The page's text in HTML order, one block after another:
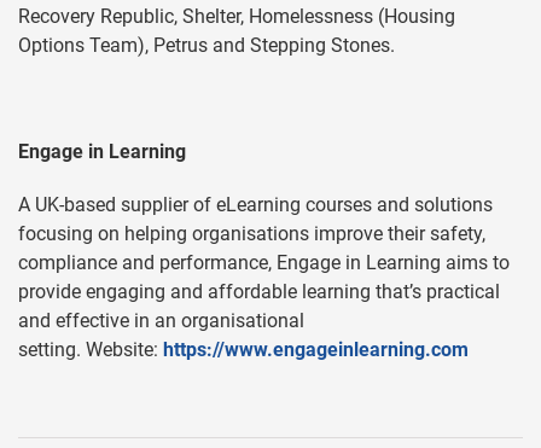
Recovery Republic, Shelter, Homelessness (Housing
Options Team), Petrus and Stepping Stones.
Engage in Learning
A UK-based supplier of eLearning courses and solutions
focusing on helping organisations improve their safety,
compliance and performance, Engage in Learning aims to
provide engaging and affordable learning that’s practical
and effective in an organisational
setting. Website: https://www.engageinlearning.com